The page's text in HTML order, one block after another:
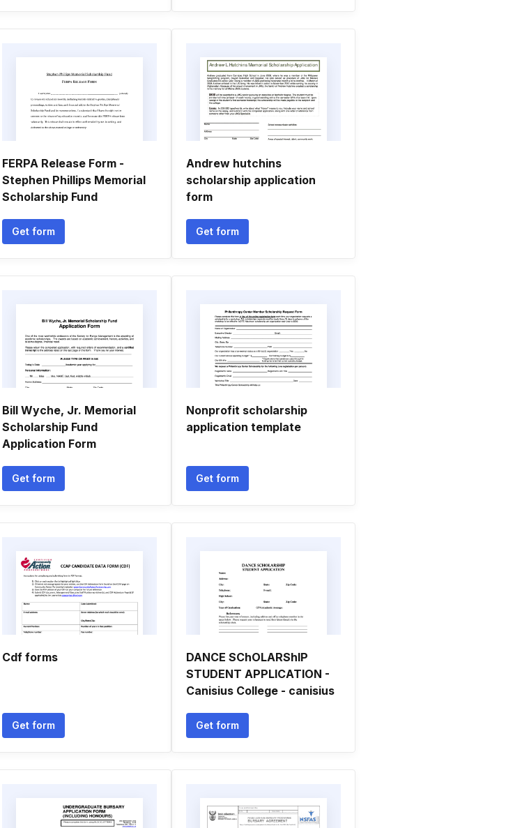
FERPA Release Form -
Stephen Phillips Memorial
Scholarship Fund
Get form
Andrew hutchins
scholarship application
form
Get form
Bill Wyche, Jr. Memorial
Scholarship Fund
Application Form
Get form
Nonprofit scholarship
application template
Get form
Cdf forms
Get form
DANCE SChOLARShIP
STUDENT APPLICATION -
Canisius College - canisius
Get form